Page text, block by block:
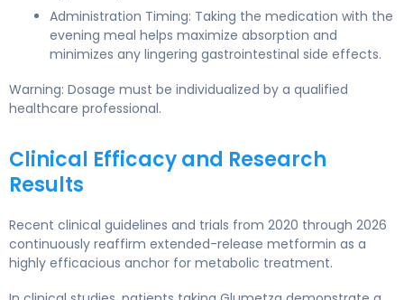
Administration Timing: Taking the medication with the
evening meal helps maximize absorption and
minimizes any lingering gastrointestinal side effects.
Warning: Dosage must be individualized by a qualified
healthcare professional.
Clinical Efficacy and Research
Results
Recent clinical guidelines and trials from 2020 through 2026
continuously reaffirm extended-release metformin as a
highly efficacious anchor for metabolic treatment.